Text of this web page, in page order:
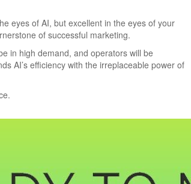
eyes of AI, but excellent in the eyes of your
of successful marketing.
in high demand, and operators will be
AI’s efficiency with the irreplaceable power of